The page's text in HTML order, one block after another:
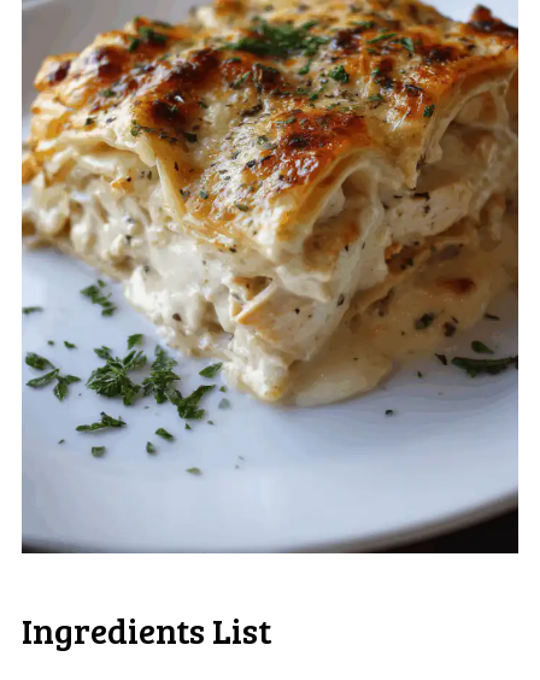
Ingredients List